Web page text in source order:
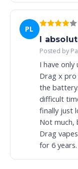
PL
I
Posted by
I have
Drag x pro
the
difficult
finally just
Not much,
Drag
for 6